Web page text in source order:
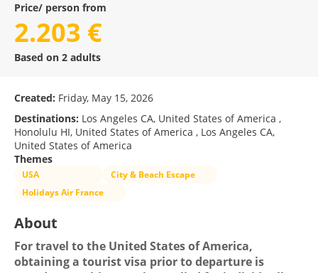
Price/ person from
2.203 €
Based on 2 adults
Created: Friday, May 15, 2026
Destinations: Los Angeles CA, United States of America ,
Honolulu HI, United States of America , Los Angeles CA,
United States of America
Themes
USA
City & Beach Escape
Holidays Air France
About
For travel to the United States of America,
obtaining a tourist visa prior to departure is